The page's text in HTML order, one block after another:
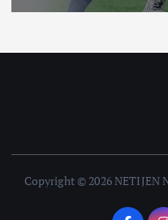
Copyright © 2026 NETIJEN